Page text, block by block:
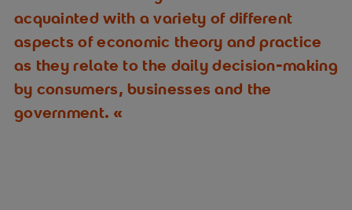
acquainted with a variety of different
aspects of economic theory and practice
as they relate to the daily decision-making
by consumers, businesses and the
government.